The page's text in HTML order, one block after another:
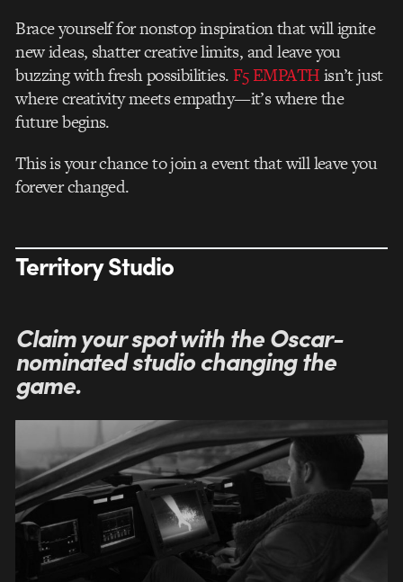
Brace yourself for nonstop inspiration that will ignite
new ideas, shatter creative limits, and leave you
buzzing with fresh possibilities.F5 EMPATHisn’t just
where creativity meets empathy—it’s where the
future begins.
This is your chance to join a event that will leave you
forever changed.
Territory Studio
Claim your spot with the Oscar-
nominated studio changing the
game.